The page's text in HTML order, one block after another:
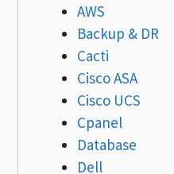
AWS
Backup & DR
Cacti
Cisco ASA
Cisco UCS
Cpanel
Database
Dell